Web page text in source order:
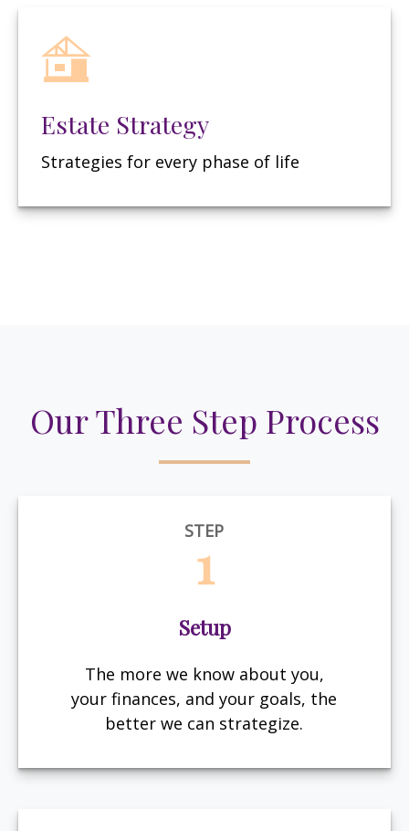
Estate Strategy
Strategies for every phase of life
Our Three Step Process
STEP
1
Setup
The more we know about you,
your finances, and your goals, the
better we can strategize.